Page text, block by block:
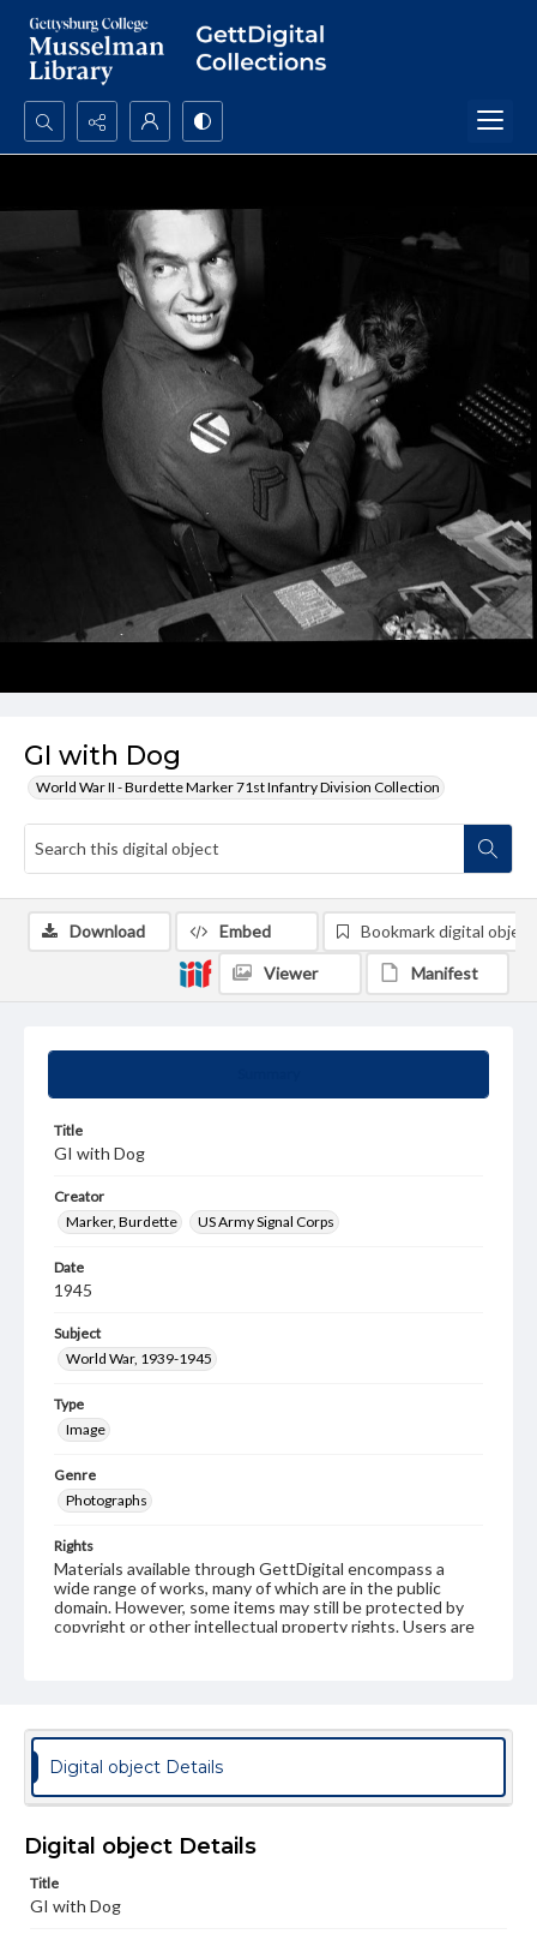
Search...
Advanced search
GI with Dog
World War II - Burdette Marker 71st Infantry Division Collection
Title
GI with Dog
Creator
Marker, Burdette
US Army Signal Corps
Date
1945
Subject
World War, 1939-1945
Type
Image
Genre
Photographs
Rights
Materials available through GettDigital encompass a
wide range of works, many of which are in the public
domain. However, some items may still be protected by
copyright or other intellectual property rights. Users are
permissions, or requesting files for publication or
research purposes, please contact us at
www.gettysburg.edu/special-collections/ask-an-archivist
Download Embed Bookmark digital object
Viewer Manifest
Digital object Details
Digital object Details
Title
GI with Dog